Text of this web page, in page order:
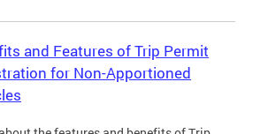
and Features of Trip Permit
for Non-Apportioned